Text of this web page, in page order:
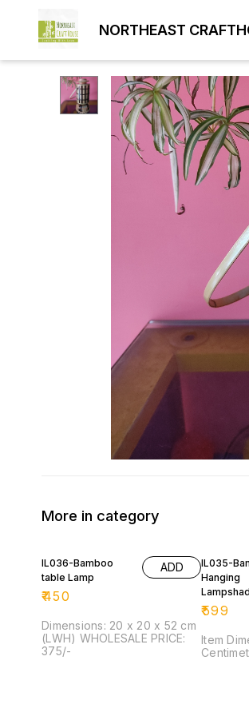
NORTHEAST
More in category
IL036-Bamboo
table Lamp
₹450
ADD
Dimensions: 20 x 20 x 52 cm
(LWH) WHOLESALE PRICE:
375/-
IL035-
Hanging
₹599
Item